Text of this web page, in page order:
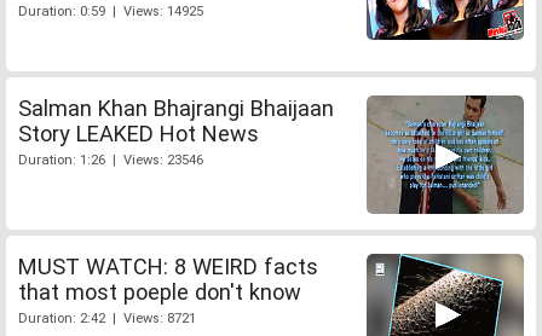
Duration: 0:59 | Views: 14925
Salman Khan Bhajrangi Bhaijaan
Story LEAKED Hot News
Duration: 1:26 | Views: 23546
MUST WATCH: 8 WEIRD facts
that most poeple don't know
Duration: 2:42 | Views: 8721